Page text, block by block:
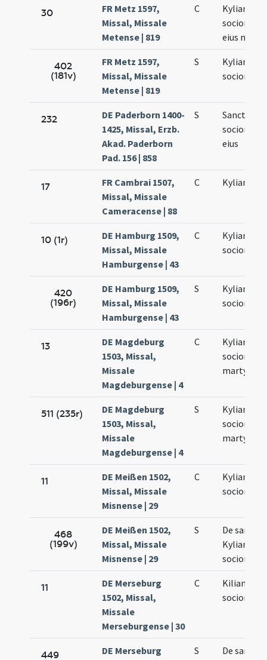
30
FR Metz 1597,
Missal, Missale
Metense | 819
C
Kyliani
eius
402
(181v)
FR Metz 1597,
Missal, Missale
Metense | 819
S
Kyliani et
sociorum
232
DE Paderborn 1400-
1425, Missal, Erzb.
Akad. Paderborn
Pad. 156 | 858
S
Sancti
eius
17
FR Cambrai 1507,
Missal, Missale
Cameracense | 88
C Kyliani
10 (1r)
DE Hamburg 1509,
Missal, Missale
Hamburgense | 43
C
Kyliani et
sociorum
420
(196r)
DE Hamburg 1509,
Missal, Missale
Hamburgense | 43
S
Kyliani et
sociorum
13
DE Magdeburg
1503, Missal,
Missale
Magdeburgense | 4
C
Kyliani et
sociorum
martyrum
511 (235r)
DE Magdeburg
1503, Missal,
Missale
Magdeburgense | 4
S
Kyliani et
sociorum
martyrum
11
DE Meißen 1502,
Missal, Missale
Misnense | 29
C
Kyliani et
sociorum
468
(199v)
DE Meißen 1502,
Missal, Missale
Misnense | 29
S
De sancto
Kyliano et
sociorum
11
DE Merseburg
1502, Missal,
Missale
Merseburgense | 30
C
Kiliani et
sociorum
449
DE Merseburg
S
De sancto